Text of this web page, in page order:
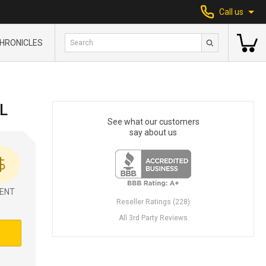
Call us
See what our customers
say about us
Reseller Ratings (228)
All 3rd Party Reviews